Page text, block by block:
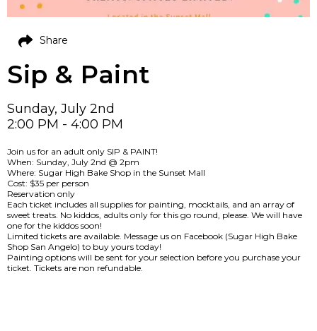
Sip & Paint
Sunday, July 2nd
2:00 PM - 4:00 PM
Join us for an adult only SIP & PAINT!
When: Sunday, July 2nd @ 2pm
Where: Sugar High Bake Shop in the Sunset Mall
Cost: $35 per person
Reservation only
Each ticket includes all supplies for painting, mocktails, and an array of
sweet treats. No kiddos, adults only for this go round, please. We will have
one for the kiddos soon!
Limited tickets are available. Message us on Facebook (Sugar High Bake
Shop San Angelo) to buy yours today!
Painting options will be sent for your selection before you purchase your
ticket. Tickets are non refundable.
Share